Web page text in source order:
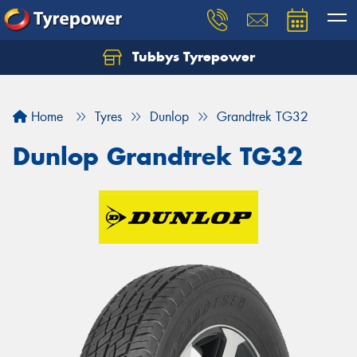
Tubbys Tyrepower
Home Tyres Dunlop Grandtrek TG32
Dunlop Grandtrek TG32
Let us know what you need, and our team will
Your details